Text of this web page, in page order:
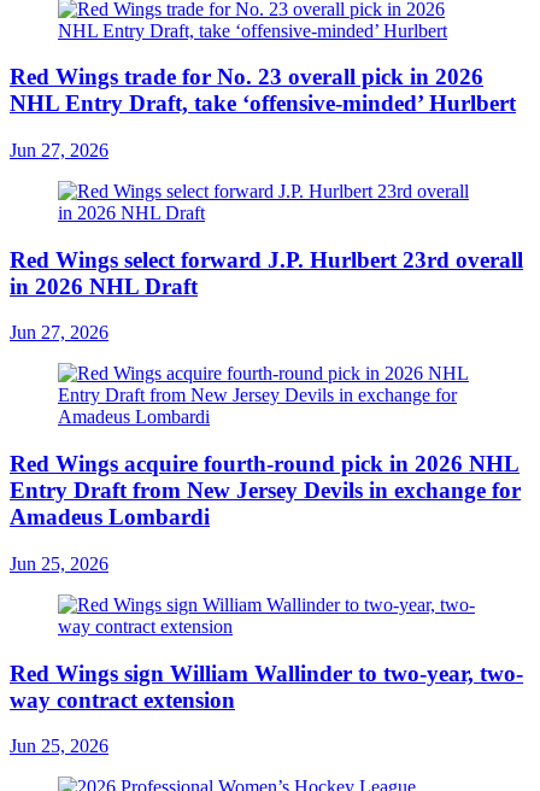
Red Wings trade for No. 23 overall pick in 2026
NHL Entry Draft, take ‘offensive-minded’ Hurlbert
Jun 27, 2026
Red Wings select forward J.P. Hurlbert 23rd overall
in 2026 NHL Draft
Jun 27, 2026
Red Wings acquire fourth-round pick in 2026 NHL
Entry Draft from New Jersey Devils in exchange for
Amadeus Lombardi
Jun 25, 2026
Red Wings sign William Wallinder to two-year, two-
way contract extension
Jun 25, 2026